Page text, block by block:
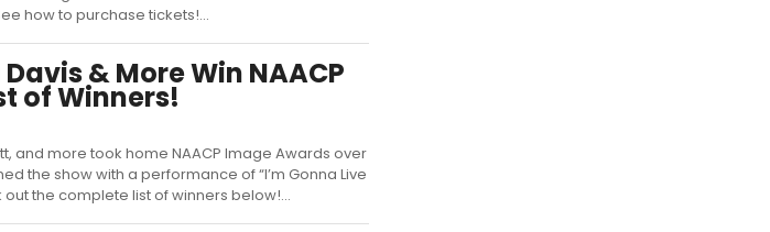
how to purchase tickets!...
& More Win NAACP
of Winners!
and more took home NAACP Image Awards over
the show with a performance of “I’m Gonna Live
the complete list of winners below!...